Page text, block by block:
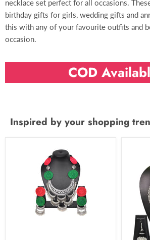
necklace set perfect for all occasions.
birthday gifts for girls, wedding gifts and
this with any of your favourite outfits and
occasion.
COD
Inspired by your shopping